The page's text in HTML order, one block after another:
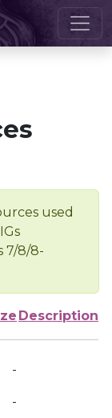
used
7/8/8-
Description
-
-